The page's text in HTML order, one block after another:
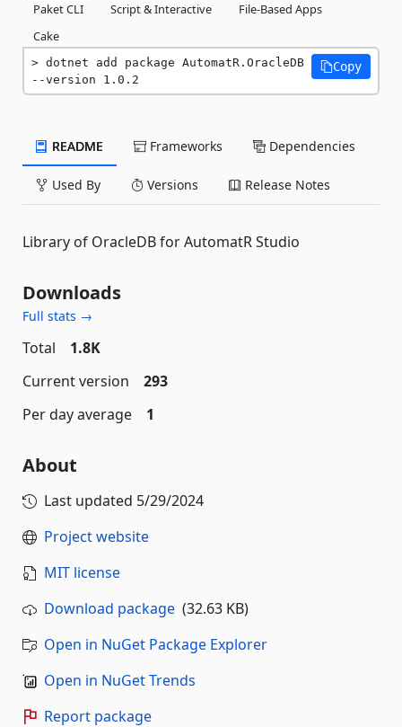
Paket CLI
Script & Interactive
File-Based Apps
Cake
dotnet add package AutomatR.OracleDB
--version 1.0.2
Copy
README Frameworks Dependencies
Used By Versions Release Notes
Library of OracleDB for AutomatR Studio
Downloads
Full stats →
Total
1.8K
Current version
293
Per day average
1
About
Last updated 5/29/2024
Project website
MIT license
Download package (32.63 KB)
Open in NuGet Package Explorer
Open in NuGet Trends
Report package